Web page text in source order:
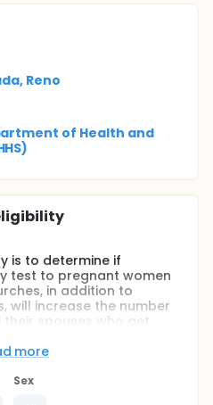
Reno
of Health and
is to determine if
test to pregnant women
in addition to
will increase the number
their spouses who get
and hepatitis B. These
babies. This
more
Sex